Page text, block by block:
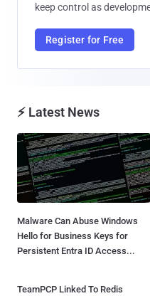
keep control as
Register for Free
⚡ Latest News
Malware Can Abuse Windows
Hello for Business Keys for
Persistent Entra ID Access...
TeamPCP Linked To Redis